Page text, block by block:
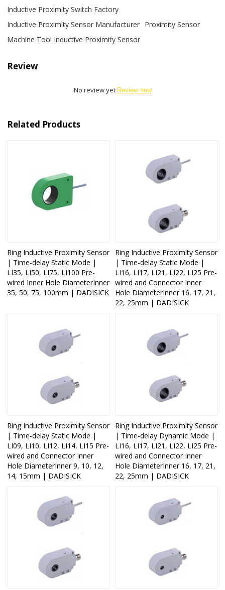
Inductive Proximity Switch Factory
Inductive Proximity Sensor Manufacturer Proximity Sensor
Machine Tool Inductive Proximity Sensor
Review
No review yet Review now
Related Products
Ring Inductive Proximity Sensor
| Time-delay Static Mode |
LI35, LI50, LI75, LI100 Pre-
wired Inner Hole DiameterInner
35, 50, 75, 100mm | DADISICK
Ring Inductive Proximity Sensor
| Time-delay Static Mode |
LI16, LI17, LI21, LI22, LI25 Pre-
wired and Connector Inner
Hole DiameterInner 16, 17, 21,
22, 25mm | DADISICK
Ring Inductive Proximity Sensor
| Time-delay Static Mode |
LI09, LI10, LI12, LI14, LI15 Pre-
wired and Connector Inner
Hole DiameterInner 9, 10, 12,
14, 15mm | DADISICK
Ring Inductive Proximity Sensor
| Time-delay Dynamic Mode |
LI16, LI17, LI21, LI22, LI25 Pre-
wired and Connector Inner
Hole DiameterInner 16, 17, 21,
22, 25mm | DADISICK